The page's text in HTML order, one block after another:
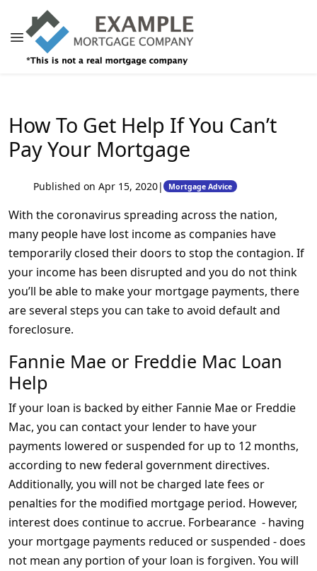
How To Get Help If You Can’t
Pay Your Mortgage
Published on Apr 15, 2020| Mortgage Advice
With the coronavirus spreading across the nation,
many people have lost income as companies have
temporarily closed their doors to stop the contagion. If
your income has been disrupted and you do not think
you’ll be able to make your mortgage payments, there
are several steps you can take to avoid default and
foreclosure.
Fannie Mae or Freddie Mac Loan
Help
If your loan is backed by either Fannie Mae or Freddie
Mac, you can contact your lender to have your
payments lowered or suspended for up to 12 months,
according to new federal government directives.
Additionally, you will not be charged late fees or
penalties for the modified mortgage period. However,
interest does continue to accrue. Forbearance - having
your mortgage payments reduced or suspended - does
not mean any portion of your loan is forgiven. You will